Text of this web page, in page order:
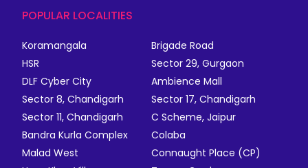
POPULAR LOCALITIES
Koramangala
Brigade Road
HSR
Sector 29, Gurgaon
DLF Cyber City
Ambience Mall
Sector 8, Chandigarh
Sector 17, Chandigarh
Sector 11, Chandigarh
C Scheme, Jaipur
Bandra Kurla Complex
Colaba
Malad West
Connaught Place (CP)